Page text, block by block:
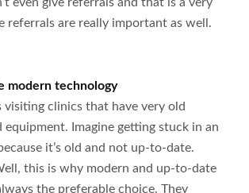
referrals are really important as well.
modern technology
visiting clinics that have very old
equipment. Imagine getting stuck in an
it’s old and not up-to-date.
this is why modern and up-to-date
the preferable choice. They